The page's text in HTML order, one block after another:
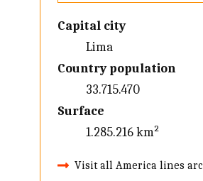
Capital city
Lima
Country population
33.715.470
Surface
1.285.216 km²
Visit all America lines